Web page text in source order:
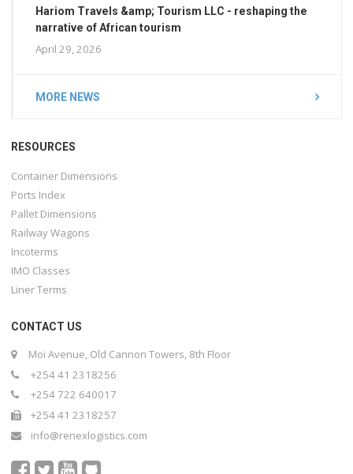
Hariom Travels &amp; Tourism LLC - reshaping the
narrative of African tourism
April 29, 2026
MORE NEWS
RESOURCES
Container Dimensions
Ports Index
Pallet Dimensions
Railway Wagons
Incoterms
IMO Classes
Liner Terms
CONTACT US
Moi Avenue, Old Cannon Towers, 8th Floor
+254 41 2318256
+254 722 640017
+254 41 2318257
info@renexlogistics.com